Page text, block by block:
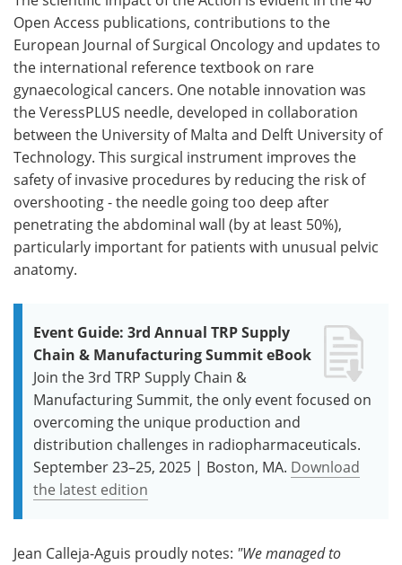
Open Access publications, contributions to the
European Journal of Surgical Oncology and updates to
the international reference textbook on rare
gynaecological cancers. One notable innovation was
the VeressPLUS needle, developed in collaboration
between the University of Malta and Delft University of
Technology. This surgical instrument improves the
safety of invasive procedures by reducing the risk of
overshooting - the needle going too deep after
penetrating the abdominal wall (by at least 50%),
particularly important for patients with unusual pelvic
anatomy.
Event Guide: 3rd Annual TRP Supply
Chain & Manufacturing Summit eBook
Join the 3rd TRP Supply Chain &
Manufacturing Summit, the only event focused on
overcoming the unique production and
distribution challenges in radiopharmaceuticals.
September 23–25, 2025 | Boston, MA. Download
the latest edition
Jean Calleja-Aguis proudly notes: "We managed to